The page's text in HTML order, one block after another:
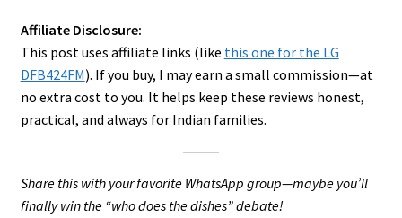
Affiliate Disclosure:
This post uses affiliate links (like this one for the LG
DFB424FM). If you buy, I may earn a small commission—at
no extra cost to you. It helps keep these reviews honest,
practical, and always for Indian families.
Share this with your favorite WhatsApp group—maybe you’ll
finally win the “who does the dishes” debate!